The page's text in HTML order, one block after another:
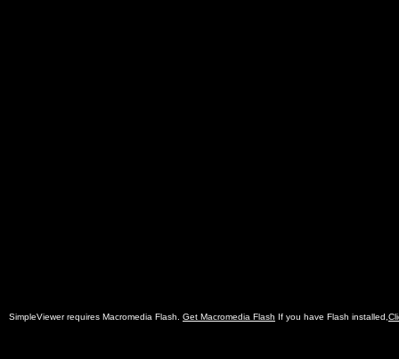
SimpleViewer requires Macromedia Flash. Get Macromedia Flash If you have Flash installed,